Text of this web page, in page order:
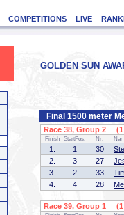
COMPETITIONS LIVE
GOLDEN SUN
Final 1500 meter
Race 38, Group 2 (1
Finish StartPos. Nr.
1. 1 30
2.
3 27
3.
2 33
4.
4 28
Race 39, Group 1 (1